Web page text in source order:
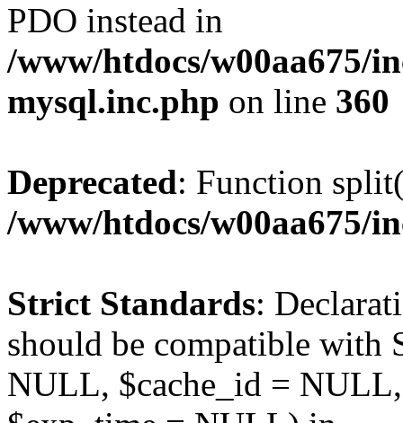
PDO instead in
/www/htdocs/w00aa675/
mysql.inc.php on line 360
Deprecated: Function
/www/htdocs/w00aa675/
Strict Standards:
should be compatible with
NULL, $cache_id =